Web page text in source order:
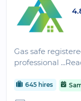
Gas safe
professional
645 hires